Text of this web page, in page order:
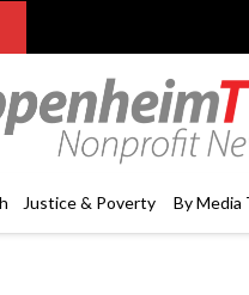
Justice & Poverty By Media